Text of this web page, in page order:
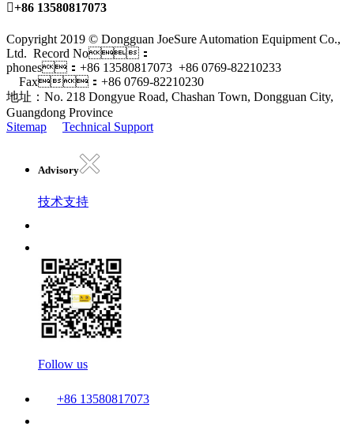
+86 13580817073
Copyright 2019 © Dongguan JoeSure Automation Equipment Co.,
Ltd. Record No：
phones：+86 13580817073 +86 0769-82210233
Fax：+86 0769-82210230
地址：No. 218 Dongyue Road, Chashan Town, Dongguan City,
Guangdong Province
Sitemap
Technical Support
Advisory
技术支持
Follow us
+86 13580817073